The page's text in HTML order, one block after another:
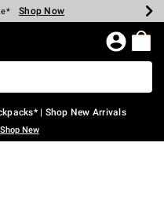
Shop Now
Shop Now
Shop Now
Shop Now
Shop Now
Shop Now
| Shop New Arrivals
Shop New